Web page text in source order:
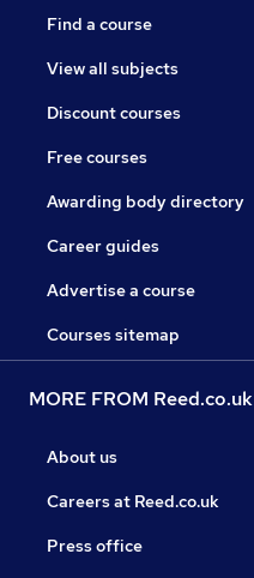
Find a course
View all subjects
Discount courses
Free courses
Awarding body directory
Career guides
Advertise a course
Courses sitemap
MORE FROM Reed.co.uk
About us
Careers at Reed.co.uk
Press office